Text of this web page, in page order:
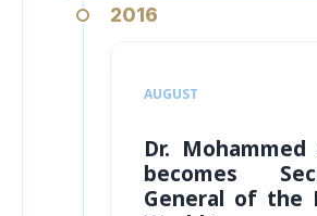
2016
AUGUST
Dr.
becomes
General of the